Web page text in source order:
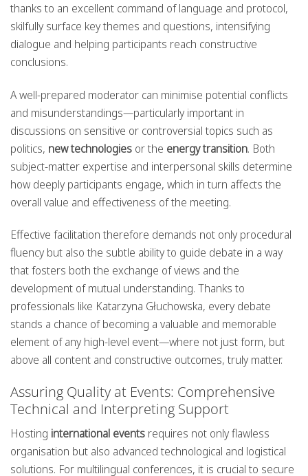
thanks to an excellent command of language and protocol,
skilfully surface key themes and questions, intensifying
dialogue and helping participants reach constructive
conclusions.
A well-prepared moderator can minimise potential conflicts
and misunderstandings—particularly important in
discussions on sensitive or controversial topics such as
politics, new technologies or the energy transition. Both
subject-matter expertise and interpersonal skills determine
how deeply participants engage, which in turn affects the
overall value and effectiveness of the meeting.
Effective facilitation therefore demands not only procedural
fluency but also the subtle ability to guide debate in a way
that fosters both the exchange of views and the
development of mutual understanding. Thanks to
professionals like Katarzyna Głuchowska, every debate
stands a chance of becoming a valuable and memorable
element of any high-level event—where not just form, but
above all content and constructive outcomes, truly matter.
Assuring Quality at Events: Comprehensive
Technical and Interpreting Support
Hosting international events requires not only flawless
organisation but also advanced technological and logistical
solutions. For multilingual conferences, it is crucial to secure